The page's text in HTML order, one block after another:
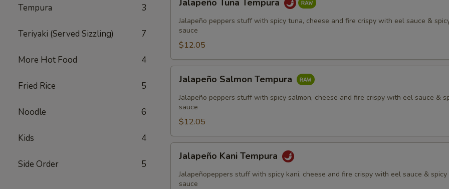
Tempura 3
Teriyaki (Served Sizzling) 7
More Hot Food 4
Fried Rice 5
Noodle 6
Kids 4
Side Order 5
Tuna
Tempura
Jalapeño Tuna Tempura
Jalapeño peppers stuff with spicy tuna, cheese and fire crispy with eel sauce &
sauce
$12.05
Salmon
Tempura
Jalapeño Salmon Tempura
Jalapeño peppers stuff with spicy salmon, cheese and fire crispy with eel sauce &
sauce
$12.05
Kani
Tempura
Jalapeño Kani Tempura
Jalapeñopeppers stuff with spicy kani, cheese and fire crispy with eel sauce & spicy
sauce